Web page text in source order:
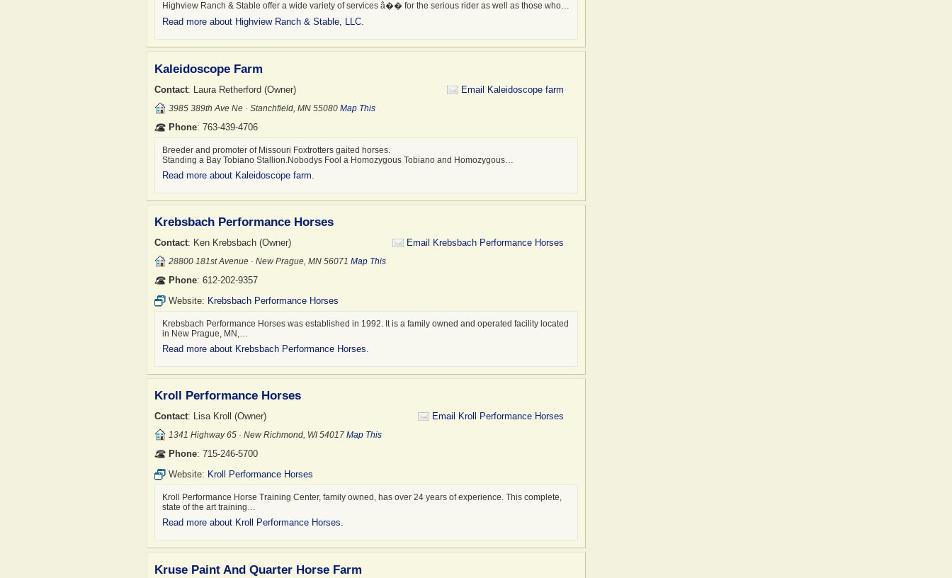
Highview Ranch & Stable offer a wide variety of services â�� for the serious rider as well as those who…
Read more about Highview Ranch & Stable, LLC.
Kaleidoscope Farm
Email Kaleidoscope farm
Contact: Laura Retherford (Owner)
3985 389th Ave Ne · Stanchfield, MN 55080 Map This
Phone: 763-439-4706
Breeder and promoter of Missouri Foxtrotters gaited horses.
Standing a Bay Tobiano Stallion.Nobodys Fool a Homozygous Tobiano and Homozygous…
Read more about Kaleidoscope farm
Krebsbach Performance Horses
Email Krebsbach Performance Horses
Contact: Ken Krebsbach (Owner)
28800 181st Avenue · New Prague, MN 56071 Map This
Phone: 612-202-9357
Website: Krebsbach Performance Horses
Krebsbach Performance Horses was established in 1992. It is a family owned and operated facility located
in New Prague, MN,…
Read more about Krebsbach Performance Horses.
Kroll Performance Horses
Email Kroll Performance Horses
Contact: Lisa Kroll (Owner)
1341 Highway 65 · New Richmond, WI 54017 Map This
Phone: 715-246-5700
Website: Kroll Performance Horses
Kroll Performance Horse Training Center, family owned, has over 24 years of experience. This complete,
state of the art training…
Read more about Kroll Performance Horses.
Kruse Paint And Quarter Horse Farm